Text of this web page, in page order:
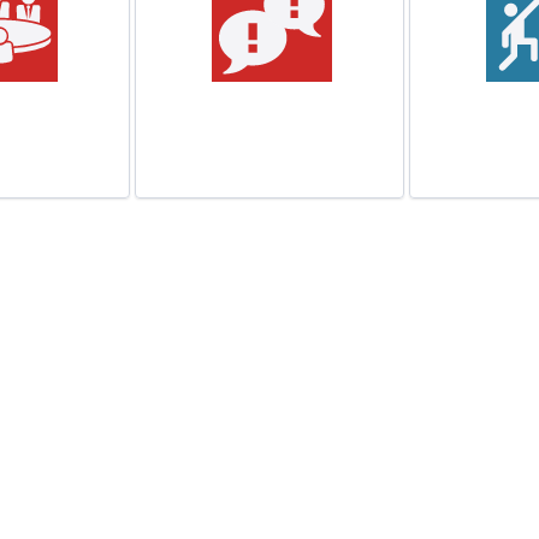
More
Neighborhood